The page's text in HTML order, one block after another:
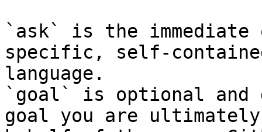
`ask` is the
specific, self-
language.
`goal` is optional and
goal you are